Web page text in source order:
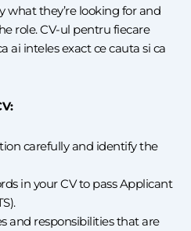
they’re looking for and
role.CV-ul pentru fiecare
ai inteles exact ce cauta si ca
carefully and identify the
in your CV to pass Applicant
and responsibilities that are